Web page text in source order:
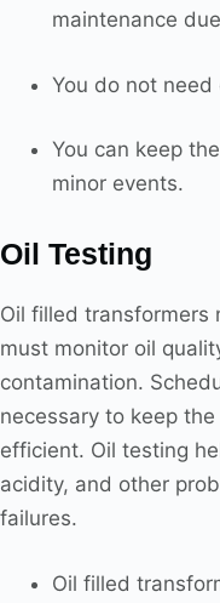
maintenance
You do not
You can keep
minor events.
Oil Testing
Oil filled transformers
must monitor oil
contamination.
necessary to keep
efficient. Oil testing
acidity, and other
failures.
Oil filled